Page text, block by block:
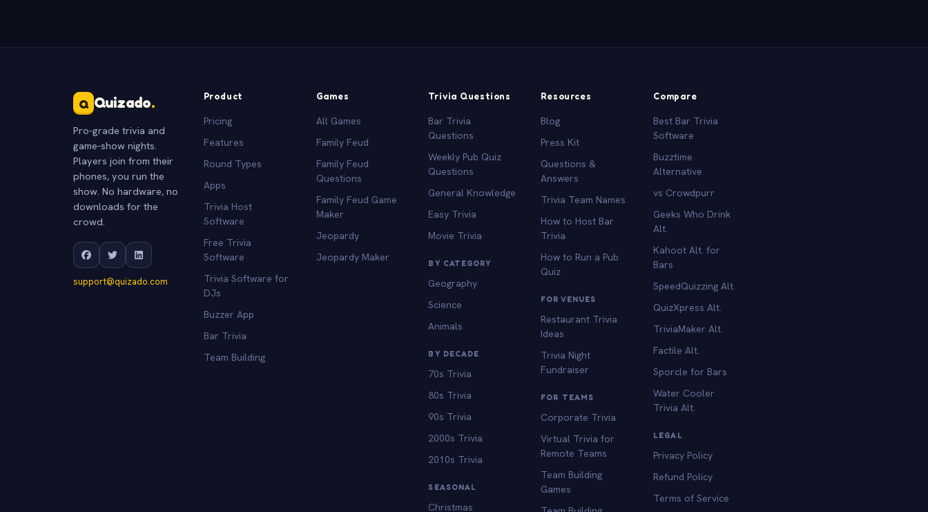
Q Quizado.
Pro-grade trivia and
game-show nights.
Players join from their
phones, you run the
show. No hardware, no
downloads for the
crowd.
support@quizado.com
Product
Pricing
Features
Round Types
Apps
Trivia Host
Software
Free Trivia
Software
Trivia Software for
DJs
Buzzer App
Bar Trivia
Team Building
Games
All Games
Family Feud
Family Feud
Questions
Family Feud Game
Maker
Jeopardy
Jeopardy Maker
Trivia Questions
Bar Trivia
Questions
Weekly Pub Quiz
Questions
General Knowledge
Easy Trivia
Movie Trivia
BY CATEGORY
Geography
Science
Animals
BY DECADE
70s Trivia
80s Trivia
90s Trivia
2000s Trivia
2010s Trivia
SEASONAL
Christmas
Resources
Blog
Press Kit
Questions &
Answers
Trivia Team Names
How to Host Bar
Trivia
How to Run a Pub
Quiz
FOR VENUES
Restaurant Trivia
Ideas
Trivia Night
Fundraiser
FOR TEAMS
Corporate Trivia
Virtual Trivia for
Remote Teams
Team Building
Games
Compare
Best Bar Trivia
Software
Buzztime
Alternative
vs Crowdpurr
Geeks Who Drink
Alt.
Kahoot Alt. for
Bars
SpeedQuizzing Alt.
QuizXpress Alt.
TriviaMaker Alt.
Factile Alt.
Sporcle for Bars
Water Cooler
Trivia Alt.
LEGAL
Privacy Policy
Refund Policy
Terms of Service